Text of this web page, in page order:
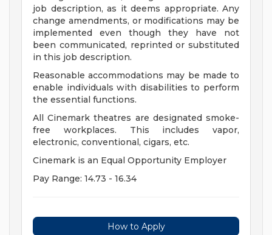
job description, as it deems appropriate. Any
change amendments, or modifications may be
implemented even though they have not
been communicated, reprinted or substituted
in this job description.
Reasonable accommodations may be made to
enable individuals with disabilities to perform
the essential functions.
All Cinemark theatres are designated smoke-
free workplaces. This includes vapor,
electronic, conventional, cigars, etc.
Cinemark is an Equal Opportunity Employer
Pay Range: 14.73 - 16.34
How to Apply